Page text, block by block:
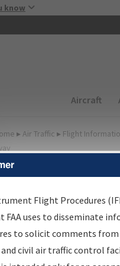
know
Main
Aircraft
▸ Air Traffic ▸ Flight
Information Gateway is
data portal, providing
Flight Procedures
FAA uses to disseminate
to solicit comments
civil air traffic control